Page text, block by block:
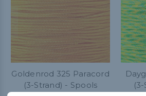
Goldenrod 325 Paracord
(3-Strand) - Spools